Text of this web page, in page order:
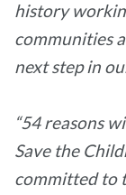
history
communities
next step in
“54 reasons
Save the
committed to